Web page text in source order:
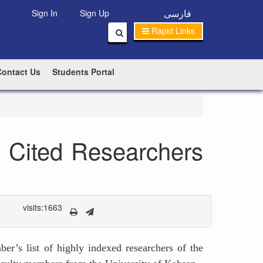
فارسی Sign In |
Sign Up
Rapid Links
Us Students Portal
Researchers
visits:1663
list of highly indexed researchers of the